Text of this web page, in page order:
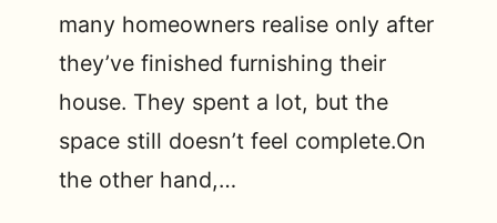
many homeowners realise only after
they’ve finished furnishing their
house. They spent a lot, but the
space still doesn’t feel complete.On
the other hand,…